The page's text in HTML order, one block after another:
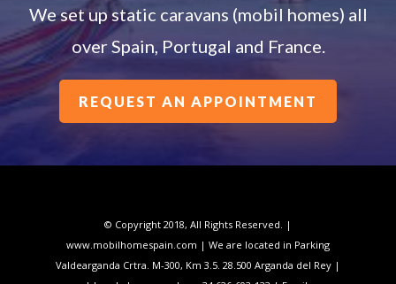
We set up static caravans (mobil homes) all
over Spain, Portugal and France.
REQUEST AN APPOINTMENT
© Copyright 2018, All Rights Reserved. |
www.mobilhomespain.com | We are located in Parking
Valdearganda Crtra. M-300, Km 3.5. 28.500 Arganda del Rey |